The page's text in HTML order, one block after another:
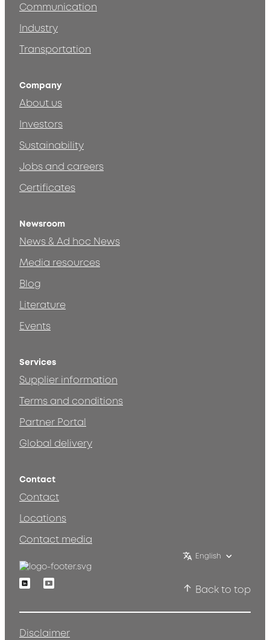
Communication
Industry
Transportation
Company
About us
Investors
Sustainability
Jobs and careers
Certificates
Newsroom
News & Ad hoc News
Media resources
Blog
Literature
Events
Services
Supplier information
Terms and conditions
Partner Portal
Global delivery
Contact
Contact
Locations
Contact media
English
LinkedinYoutube
Back to top
Disclaimer